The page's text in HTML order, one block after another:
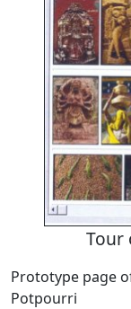
Tour
Prototype page
Potpourri